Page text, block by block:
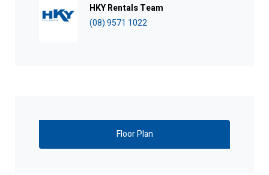
HKY Rentals Team
(08) 9571 1022
Floor Plan